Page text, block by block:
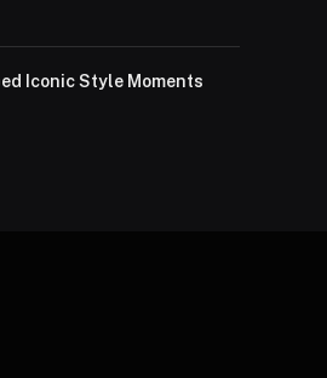
Iconic Style Moments